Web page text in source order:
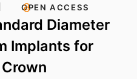
OPEN ACCESS
Diameter
Implants for